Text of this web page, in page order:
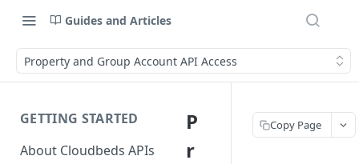
Guides and Articles
Property and Group Account API Access
GETTING STARTED
About Cloudbeds APIs
P
r
Copy Page